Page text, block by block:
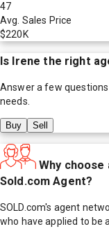
47
Avg. Sales Price
$220K
Is Irene the right
Answer a few questions
needs.
Buy Sell
Why choose
Sold.com Agent?
SOLD.com's agent
who have applied to be